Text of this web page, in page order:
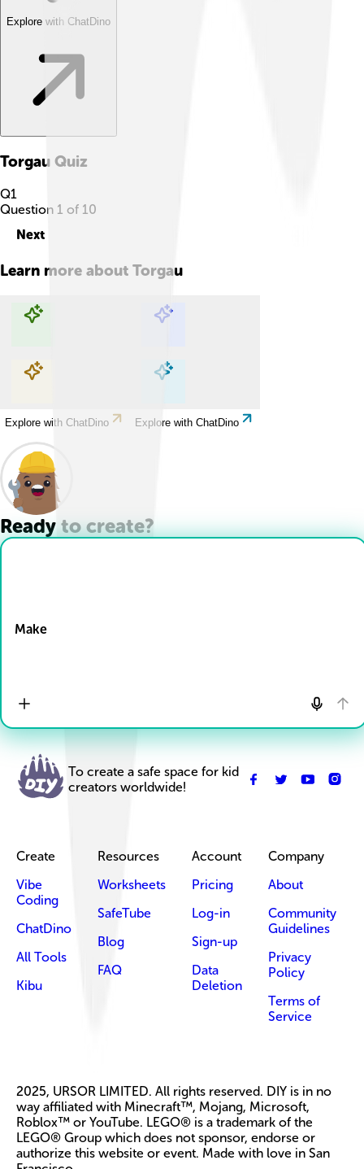
Explore with ChatDino
Torgau Quiz
Q1
Question 1 of 10
Next
Learn more about Torgau
Explore with ChatDino Explore with ChatDino
Explore with ChatDino Explore with ChatDino
Ready to create?
Make
To create a safe space for kid
creators worldwide!
Create
Vibe
Coding
ChatDino
All Tools
Kibu
Resources
Worksheets
SafeTube
Blog
FAQ
Account
Pricing
Log-in
Sign-up
Data
Deletion
Company
About
Community
Guidelines
Privacy
Policy
Terms of
Service
2025, URSOR LIMITED. All rights reserved. DIY is in no
way affiliated with Minecraft™, Mojang, Microsoft,
Roblox™ or YouTube. LEGO® is a trademark of the
LEGO® Group which does not sponsor, endorse or
authorize this website or event. Made with love in San